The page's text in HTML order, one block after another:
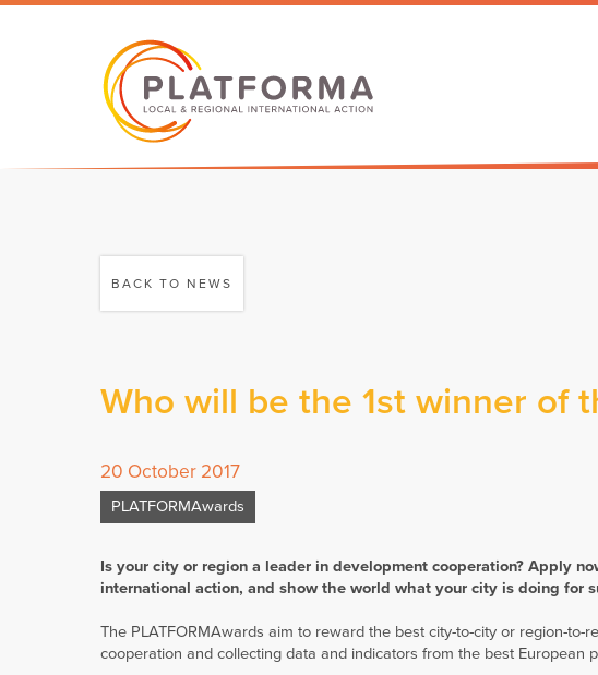
BACK TO NEWS
Who will be the 1st winner of
20 October 2017
PLATFORMAwards
Is your city or region a leader in development cooperation? Apply
international action, and show the world what your city is doing for
The PLATFORMAwards aim to reward the best city-to-city or region-
cooperation and collecting data and indicators from the best European